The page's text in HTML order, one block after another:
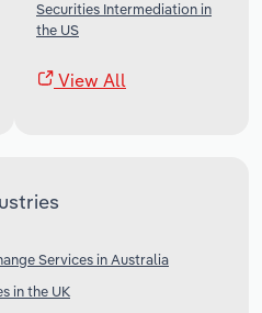
Securities Intermediation in
the US
View All
Services in Australia
in the UK